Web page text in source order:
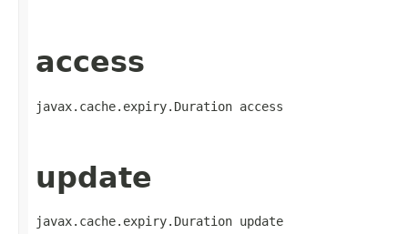
access
javax.cache.expiry.Duration access
update
javax.cache.expiry.Duration update